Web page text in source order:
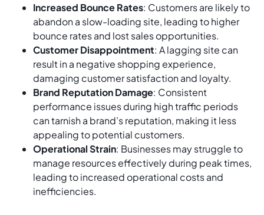
Increased Bounce Rates: Customers are likely to
abandon a slow-loading site, leading to higher
bounce rates and lost sales opportunities.
Customer Disappointment: A lagging site can
result in a negative shopping experience,
damaging customer satisfaction and loyalty.
Brand Reputation Damage: Consistent
performance issues during high traffic periods
can tarnish a brand’s reputation, making it less
appealing to potential customers.
Operational Strain: Businesses may struggle to
manage resources effectively during peak times,
leading to increased operational costs and
inefficiencies.